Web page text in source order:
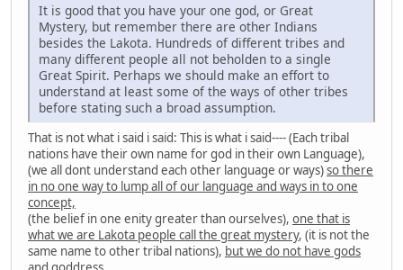
It is good that you have your one god, or Great
Mystery, but remember there are other Indians
besides the Lakota. Hundreds of different tribes and
many different people all not beholden to a single
Great Spirit. Perhaps we should make an effort to
understand at least some of the ways of other tribes
before stating such a broad assumption.
That is not what i said i said: This is what i said---- (Each tribal
nations have their own name for god in their own Language),
(we all dont understand each other language or ways)so there
in no one way to lump all of our language and ways in to one
concept,
(the belief in one enity greater than ourselves), one that is
what we are Lakota people call the great mystery, (it is not the
same name to other tribal nations), but we do not have gods